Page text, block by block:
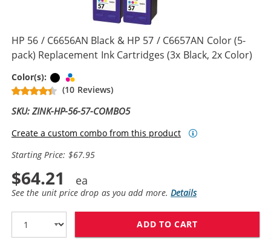
HP 56 / C6656AN Black & HP 57 / C6657AN Color (5-
pack) Replacement Ink Cartridges (3x Black, 2x Color)
Color(s): Black
(10 Reviews)
SKU: ZINK-HP-56-57-COMBO5
Create a custom combo from this product
Starting Price: $67.95
$64.21
See the unit price drop as you add more.Details
ADD TO CART